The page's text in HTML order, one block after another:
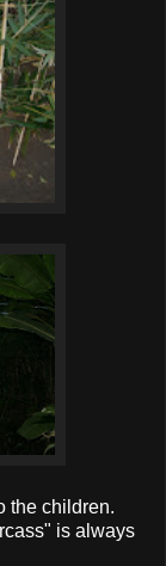
the children.
is always